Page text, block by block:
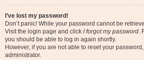
I’ve lost my password!
Don’t panic! While your password cannot be
Visit the login page and click I forgot my password.
you should be able to log in again shortly.
However, if you are not able to reset your
administrator.